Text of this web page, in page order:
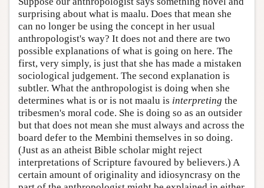
surprising about what is maalu. Does that mean she
can no longer be using the concept in her usual
anthropologist's way? It does not and there are two
possible explanations of what is going on here. The
first, very simply, is just that she has made a mistaken
sociological judgement. The second explanation is
subtler. What the anthropologist is doing when she
determines what is or is not maalu is interpreting the
tribesmen's moral code. She is doing so as an outsider
but that does not mean she must always and across the
board defer to the Membini themselves in so doing.
(Just as an atheist Bible scholar might reject
interpretations of Scripture favoured by believers.) A
certain amount of originality and idiosyncrasy on the